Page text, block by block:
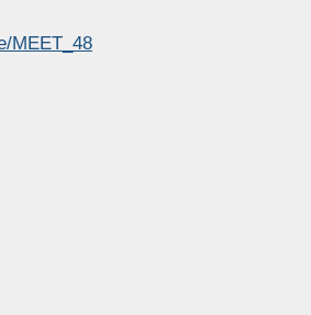
MEET_48